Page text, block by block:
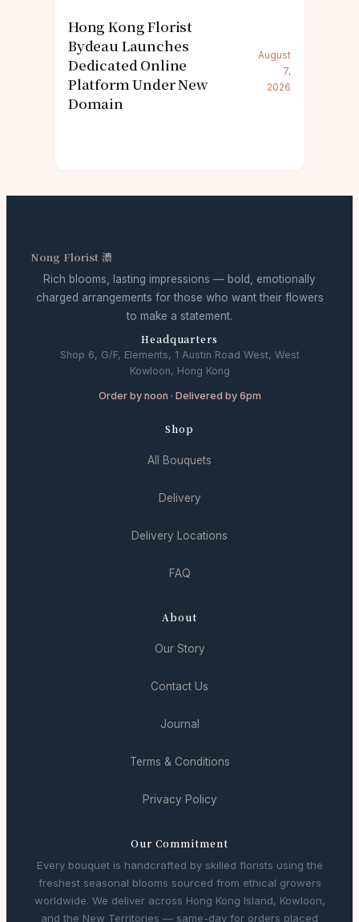
Hong Kong Florist
Bydeau Launches
Dedicated Online
Platform Under New
Domain
August
7,
2026
Nong Florist 濃
Rich blooms, lasting impressions — bold, emotionally
charged arrangements for those who want their flowers
to make a statement.
Headquarters
Shop 6, G/F, Elements, 1 Austin Road West, West
Kowloon, Hong Kong
Order by noon · Delivered by 6pm
Shop
All Bouquets
Delivery
Delivery Locations
FAQ
About
Our Story
Contact Us
Journal
Terms & Conditions
Privacy Policy
Our Commitment
Every bouquet is handcrafted by skilled florists using the
freshest seasonal blooms sourced from ethical growers
worldwide. We deliver across Hong Kong Island, Kowloon,
and the New Territories — same-day for orders placed